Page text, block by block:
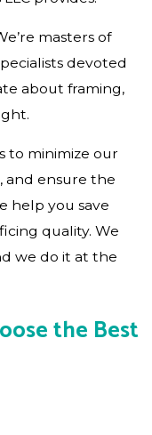
masters of
devoted
about framing,
to minimize our
and ensure the
help you save
quality. We
we do it at the
the Best